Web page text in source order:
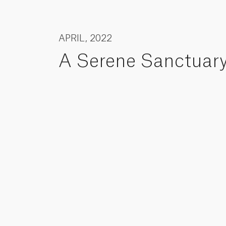
APRIL, 2022
A Serene